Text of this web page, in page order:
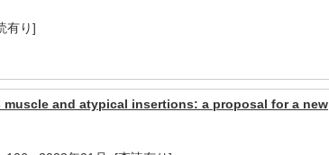
有り]
and atypical insertions: a proposal for a new